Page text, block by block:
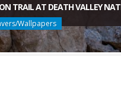
TRAIL AT DEATH VALLEY
Wallpapers